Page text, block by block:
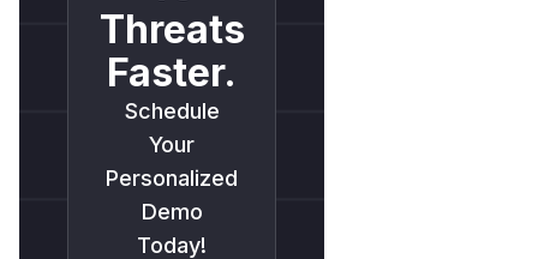
Threats
Faster.
Schedule
Your
Personalized
Demo
Today!